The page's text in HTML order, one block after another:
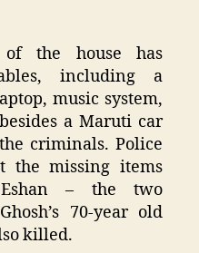
the house has
including a
music system,
a Maruti car
criminals. Police
the missing items
– the two
70-year old
killed.